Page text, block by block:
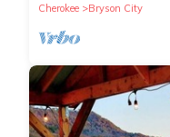
Cherokee
Bryson City